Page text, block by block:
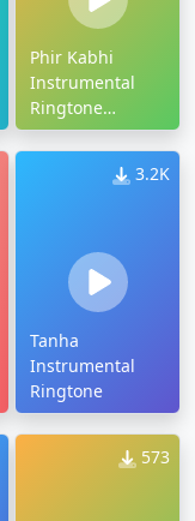
Phir Kabhi
Instrumental
Ringtone
Download
3.2K
Tanha
Instrumental
Ringtone
573